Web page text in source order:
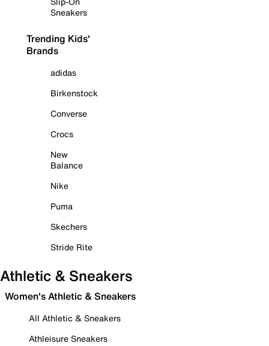
Sneakers
Trending Kids'
Brands
adidas
Birkenstock
Converse
Crocs
New
Balance
Nike
Puma
Skechers
Stride Rite
Athletic & Sneakers
Women's Athletic & Sneakers
All Athletic & Sneakers
Athleisure Sneakers